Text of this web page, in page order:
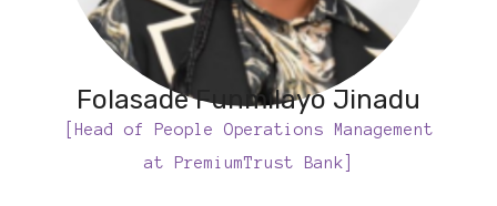
Folasade Funmilayo Jinadu
[Head of People Operations Management
at PremiumTrust Bank]